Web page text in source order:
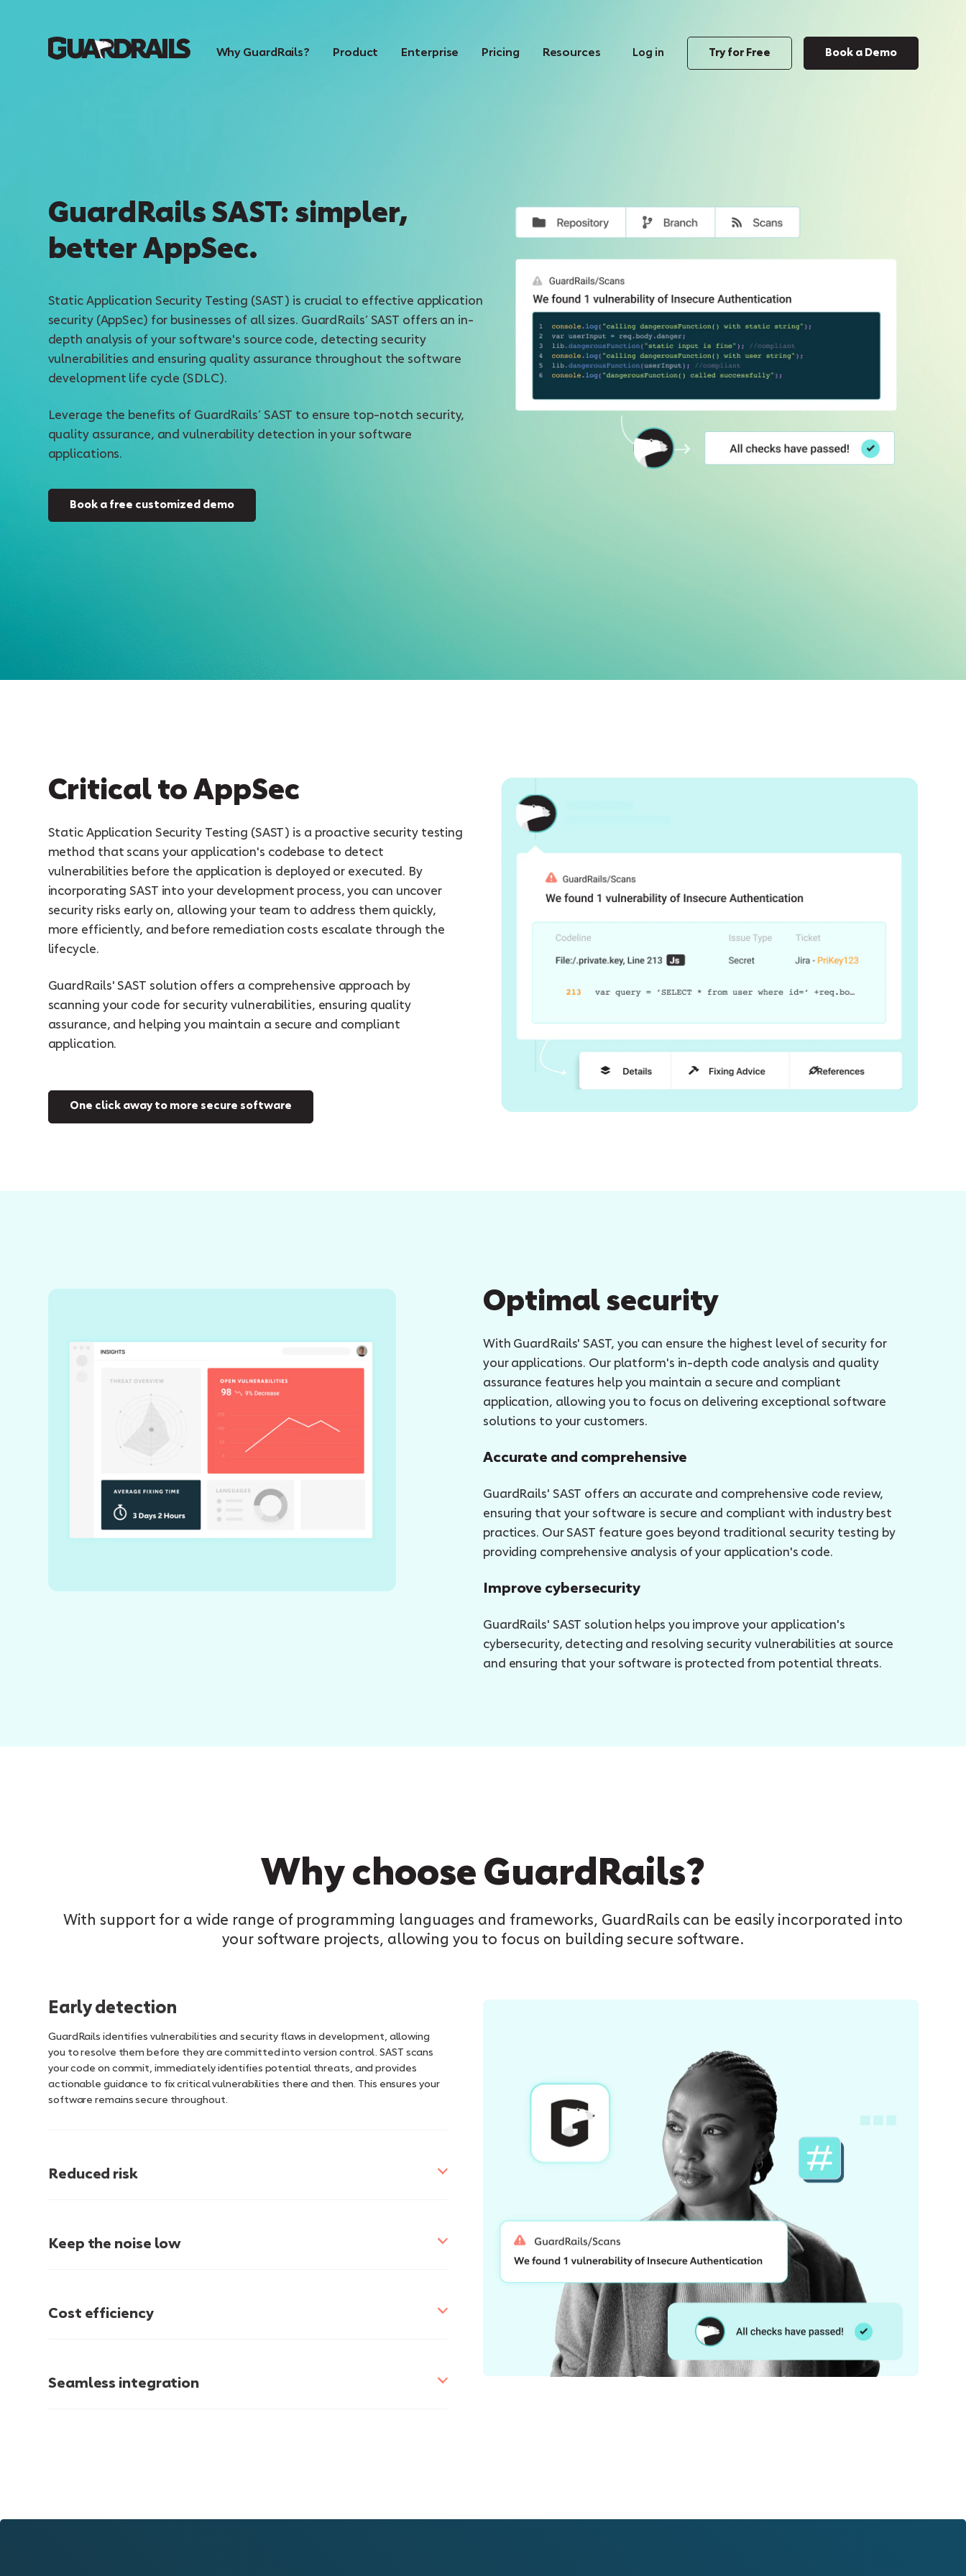
Why GuardRails? Product Enterprise Pricing Resources Log in Try for Free Book a Demo
GuardRails SAST: simpler,
better AppSec.
Static Application Security Testing (SAST) is crucial to effective application
security (AppSec) for businesses of all sizes. GuardRails’ SAST offers an in-
depth analysis of your software's source code, detecting security
vulnerabilities and ensuring quality assurance throughout the software
development life cycle (SDLC).
Leverage the benefits of GuardRails’ SAST to ensure top-notch security,
quality assurance, and vulnerability detection in your software
applications.
Book a free customized demo
Critical to AppSec
Static Application Security Testing (SAST) is a proactive security testing
method that scans your application's codebase to detect
vulnerabilities before the application is deployed or executed. By
incorporating SAST into your development process, you can uncover
security risks early on, allowing your team to address them quickly,
more efficiently, and before remediation costs escalate through the
lifecycle.
GuardRails' SAST solution offers a comprehensive approach by
scanning your code for security vulnerabilities, ensuring quality
assurance, and helping you maintain a secure and compliant
application.
One click away to more secure software
Optimal security
With GuardRails' SAST, you can ensure the highest level of security for
your applications. Our platform's in-depth code analysis and quality
assurance features help you maintain a secure and compliant
application, allowing you to focus on delivering exceptional software
solutions to your customers.
Accurate and comprehensive
GuardRails' SAST offers an accurate and comprehensive code review,
ensuring that your software is secure and compliant with industry best
practices. Our SAST feature goes beyond traditional security testing by
providing comprehensive analysis of your application's code.
Improve cybersecurity
GuardRails' SAST solution helps you improve your application's
cybersecurity, detecting and resolving security vulnerabilities at source
and ensuring that your software is protected from potential threats.
Why choose GuardRails?
With support for a wide range of programming languages and frameworks, GuardRails can be easily incorporated into
your software projects, allowing you to focus on building secure software.
Early detection
GuardRails identifies vulnerabilities and security flaws in development, allowing
you to resolve them before they are committed into version control. SAST scans
your code on commit, immediately identifies potential threats, and provides
actionable guidance to fix critical vulnerabilities there and then. This ensures your
software remains secure throughout.
Reduced risk
Keep the noise low
Cost efficiency
Seamless integration